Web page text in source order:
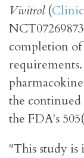
Vivitrol(
completion
the
the FDA's
"This study is